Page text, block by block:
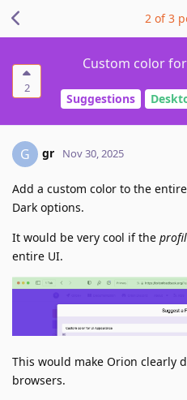
2
Custom color
Suggestions
2 of3
G gr Nov 30, 2025
Add a custom color to the
Dark options.
It would be very cool if the
entire UI.
This would make Orion clearly
browsers.